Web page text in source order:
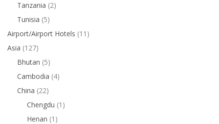
Tanzania (2)
Tunisia (5)
Airport/Airport Hotels (11)
Asia (127)
Bhutan (5)
Cambodia (4)
China (22)
Chengdu (1)
Henan (1)